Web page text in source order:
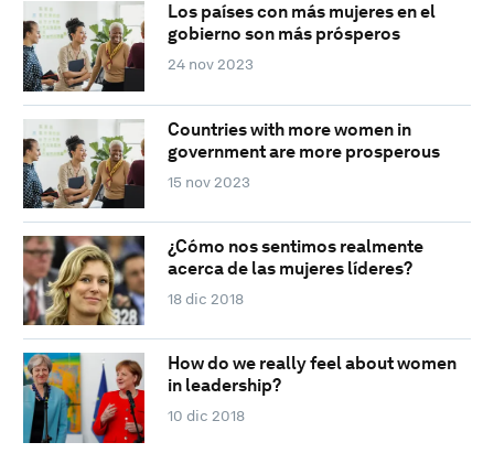
Los países con más mujeres en el
gobierno son más prósperos
24 nov 2023
Countries with more women in
government are more prosperous
15 nov 2023
¿Cómo nos sentimos realmente
acerca de las mujeres líderes?
18 dic 2018
How do we really feel about women
in leadership?
10 dic 2018